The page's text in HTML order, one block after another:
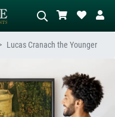
the scene – e.g. green
abstract with lots of red, dark
standing nude next to a
Lucas Cranach the Younger